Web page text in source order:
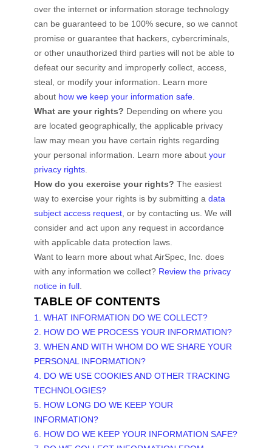
over the internet or information storage technology
can be guaranteed to be 100% secure, so we cannot
promise or guarantee that hackers, cybercriminals,
or other unauthorized third parties will not be able to
defeat our security and improperly collect, access,
steal, or modify your information. Learn more
about how we keep your information safe
What are your rights? Depending on where you
are located geographically, the applicable privacy
law may mean you have certain rights regarding
your personal information. Learn more aboutyour
privacy rights
How do you exercise your rights? The easiest
way to exercise your rights is bysubmitting adata
subject access request , or by contacting us. We will
consider and act upon any request in accordance
with applicable data protection laws.
Want to learn more about whatAirSpec, Inc. does
with any information we collect? Review the privacy
notice in full
TABLE OF CONTENTS
1. WHAT INFORMATION DO WE COLLECT?
2. HOW DO WE PROCESS YOUR INFORMATION?
3. WHEN AND WITH WHOM DO WE SHARE YOUR
PERSONAL INFORMATION?
4. DO WE USE COOKIES AND OTHER TRACKING
TECHNOLOGIES?
5. HOW LONG DO WE KEEP YOUR
INFORMATION?
6. HOW DO WE KEEP YOUR INFORMATION SAFE?